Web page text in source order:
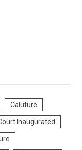
Caluture
Inaugurated